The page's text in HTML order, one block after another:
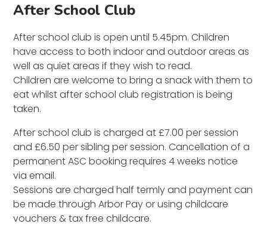
After School Club
After school club is open until 5.45pm. Children
have access to both indoor and outdoor areas as
well as quiet areas if they wish to read.
Children are welcome to bring a snack with them to
eat whilst after school club registration is being
taken.
After school club is charged at £7.00 per session
and £6.50 per sibling per session. Cancellation of a
permanent ASC booking requires 4 weeks notice
via email.
Sessions are charged half termly and payment can
be made through Arbor Pay or using childcare
vouchers & tax free childcare.